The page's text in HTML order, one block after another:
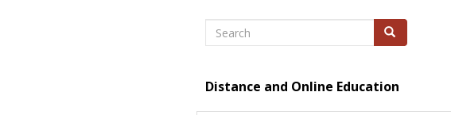
Search Search
Distance and Online Education